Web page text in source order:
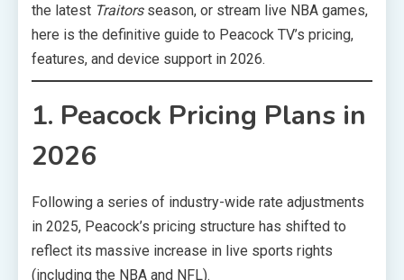
the latest Traitorsseason, or stream live NBA games,
here is the definitive guide to Peacock TV’s pricing,
features, and device support in 2026.
1. Peacock Pricing Plans in
2026
Following a series of industry-wide rate adjustments
in 2025, Peacock’s pricing structure has shifted to
reflect its massive increase in live sports rights
(including the NBA and NFL).